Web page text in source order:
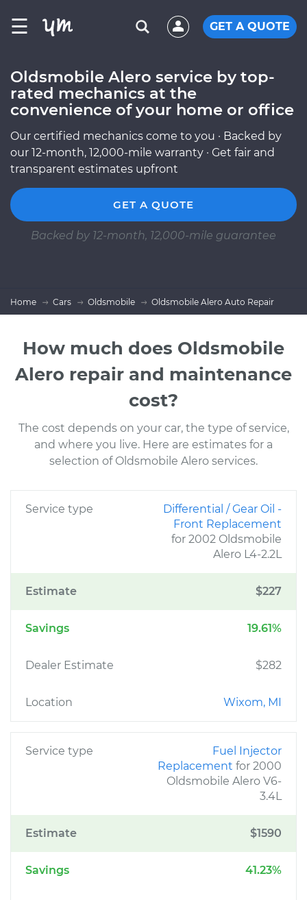
☰ GET A QUOTE
Oldsmobile Alero service by top-
rated mechanics at the
convenience of your home or office
Our certified mechanics come to you · Backed by
our 12-month, 12,000-mile warranty · Get fair and
transparent estimates upfront
GET A QUOTE
Backed by 12-month, 12,000-mile guarantee
Home Cars Oldsmobile Oldsmobile Alero Auto Repair
How much does Oldsmobile
Alero repair and maintenance
cost?
The cost depends on your car, the type of service,
and where you live. Here are estimates for a
selection of Oldsmobile Alero services.
Service type
Differential / Gear Oil -
Front Replacement
for 2002 Oldsmobile
Alero L4-2.2L
Estimate $227
Savings 19.61%
Dealer Estimate $282
Location Wixom, MI
Service type
Fuel Injector
Replacement for 2000
Oldsmobile Alero V6-
3.4L
Estimate $1590
Savings 41.23%